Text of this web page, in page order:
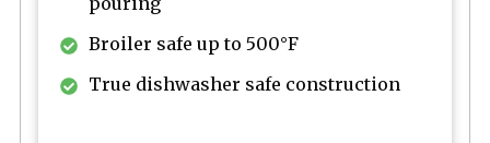
Broiler safe up to 500°F
True dishwasher safe construction